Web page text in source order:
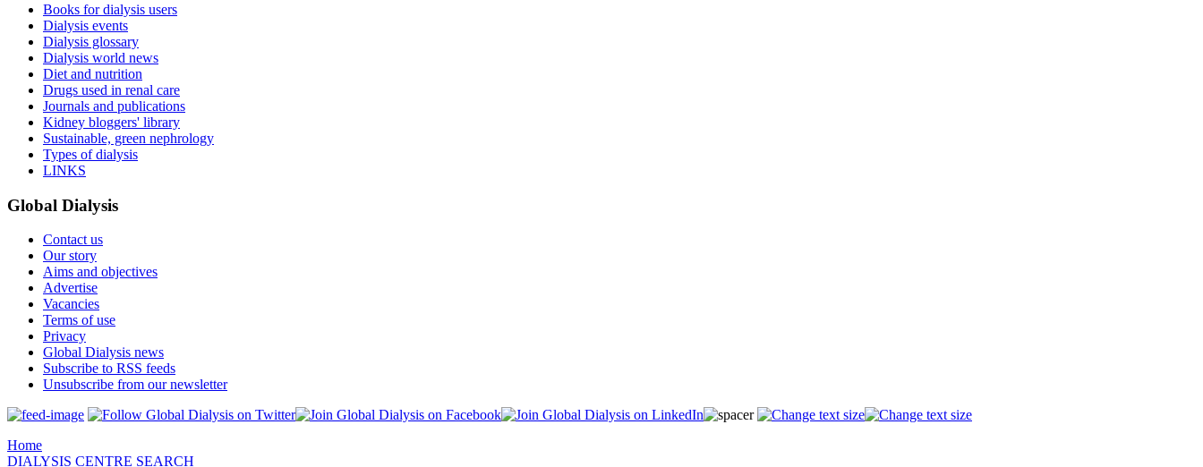
Books for dialysis users
Dialysis events
Dialysis glossary
Dialysis world news
Diet and nutrition
Drugs used in renal care
Journals and publications
Kidney bloggers' library
Sustainable, green nephrology
Types of dialysis
LINKS
Global Dialysis
Contact us
Our story
Aims and objectives
Advertise
Vacancies
Terms of use
Privacy
Global Dialysis news
Subscribe to RSS feeds
Unsubscribe from our newsletter
Home
DIALYSIS CENTRE SEARCH